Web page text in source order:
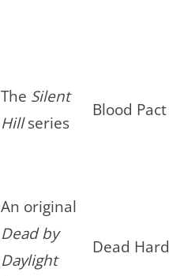
The Silent
Hillseries
Blood Pact
An original
Dead by
Daylight
Dead Hard